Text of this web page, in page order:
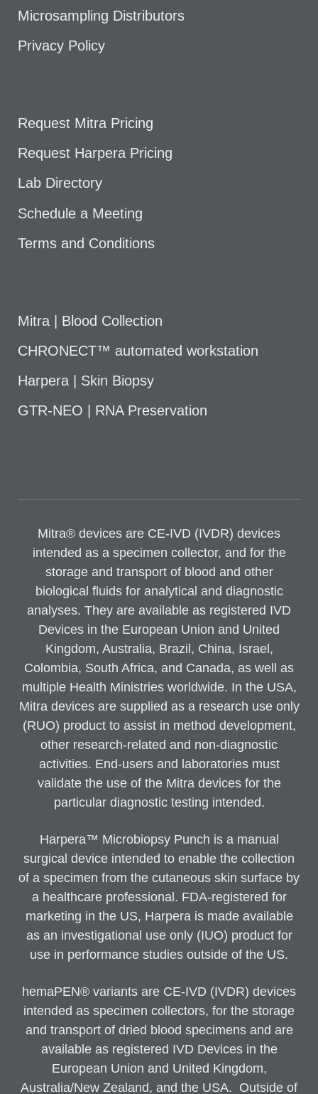
Microsampling Distributors
Privacy Policy
Request Mitra Pricing
Request Harpera Pricing
Lab Directory
Schedule a Meeting
Terms and Conditions
Mitra | Blood Collection
CHRONECT™ automated workstation
Harpera | Skin Biopsy
GTR-NEO | RNA Preservation
Mitra® devices are CE-IVD (IVDR) devices
intended as a specimen collector, and for the
storage and transport of blood and other
biological fluids for analytical and diagnostic
analyses. They are available as registered IVD
Devices in the European Union and United
Kingdom, Australia, Brazil, China, Israel,
Colombia, South Africa, and Canada, as well as
multiple Health Ministries worldwide. In the USA,
Mitra devices are supplied as a research use only
(RUO) product to assist in method development,
other research-related and non-diagnostic
activities. End-users and laboratories must
validate the use of the Mitra devices for the
particular diagnostic testing intended.
Harpera™ Microbiopsy Punch is a manual
surgical device intended to enable the collection
of a specimen from the cutaneous skin surface by
a healthcare professional. FDA-registered for
marketing in the US, Harpera is made available
as an investigational use only (IUO) product for
use in performance studies outside of the US.
hemaPEN® variants are CE-IVD (IVDR) devices
intended as specimen collectors, for the storage
and transport of dried blood specimens and are
available as registered IVD Devices in the
European Union and United Kingdom,
Australia/New Zealand, and the USA. Outside of